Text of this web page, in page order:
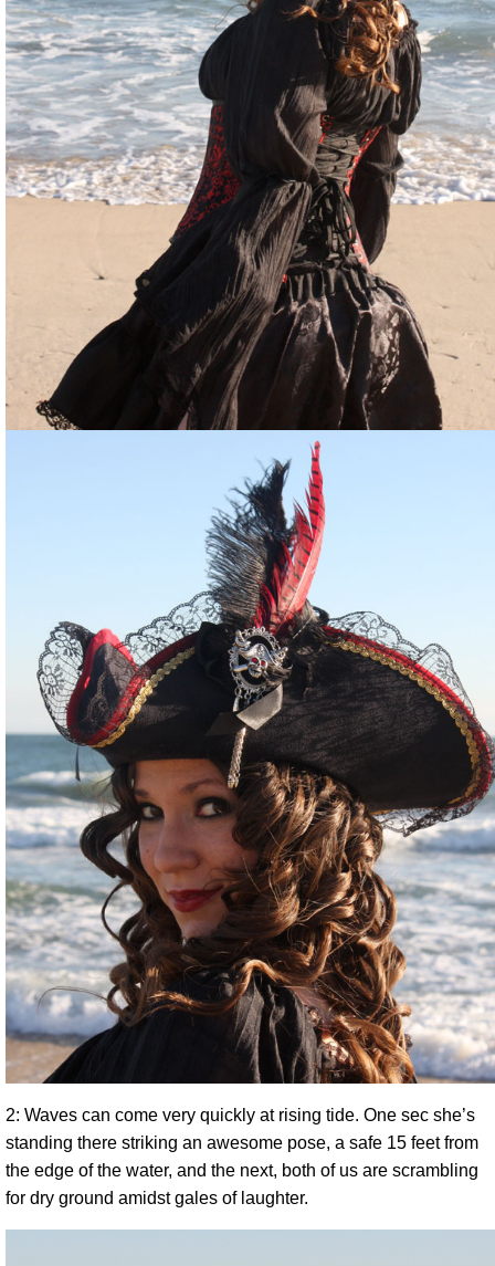
2: Waves can come very quickly at rising tide. One sec she’s
standing there striking an awesome pose, a safe 15 feet from
the edge of the water, and the next, both of us are scrambling
for dry ground amidst gales of laughter.